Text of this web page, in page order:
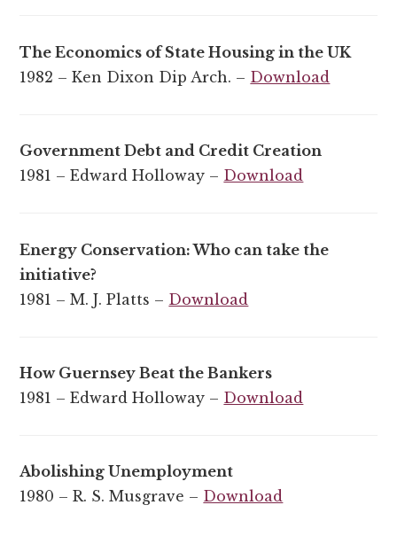
The Economics of State Housing in the UK
1982 – Ken Dixon Dip Arch. – Download
Government Debt and Credit Creation
1981 – Edward Holloway – Download
Energy Conservation: Who can take the
initiative?
1981 – M. J. Platts – Download
How Guernsey Beat the Bankers
1981 – Edward Holloway – Download
Abolishing Unemployment
1980 – R. S. Musgrave – Download